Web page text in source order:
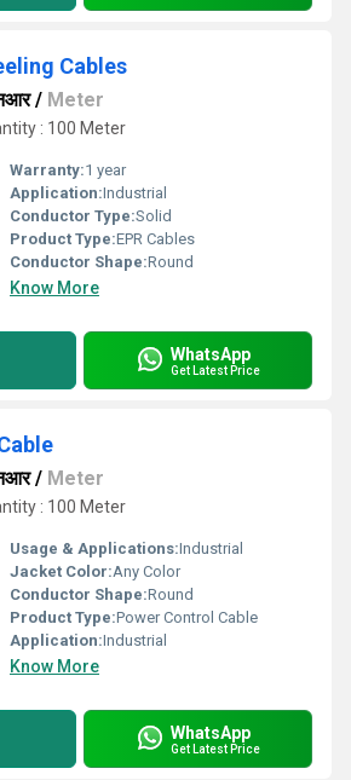
Cables
/ Meter
: 100 Meter
Warranty:1 year
Application:Industrial
Conductor Type:Solid
Product Type:EPR Cables
Conductor Shape:Round
Know More
WhatsApp
Get Latest Price
/ Meter
: 100 Meter
Usage & Applications:Industrial
Jacket Color:Any Color
Conductor Shape:Round
Product Type:Power Control Cable
Application:Industrial
Know More
WhatsApp
Get Latest Price